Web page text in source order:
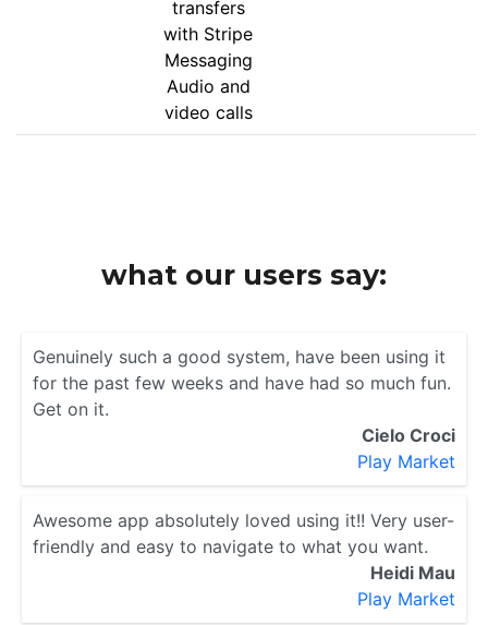
transfers
with Stripe
Messaging
Audio and
video calls
what our users say:
Genuinely such a good system, have been using it
for the past few weeks and have had so much fun.
Get on it.
Cielo Croci
Play Market
Awesome app absolutely loved using it!! Very user-
friendly and easy to navigate to what you want.
Heidi Mau
Play Market